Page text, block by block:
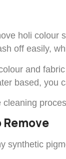
holi colour
off easily,
and
based, you
Remove
synthetic